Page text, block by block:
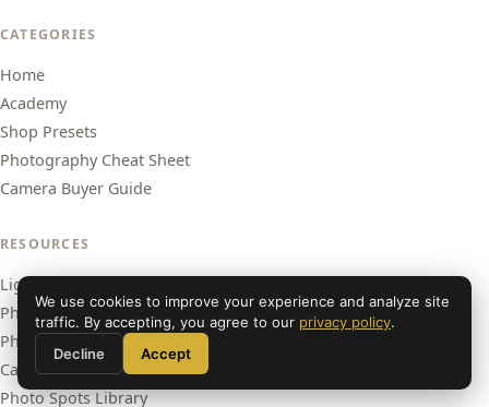
CATEGORIES
Home
Academy
Shop Presets
Photography Cheat Sheet
Camera Buyer Guide
RESOURCES
Lightroom Presets
Photography Academy
Photography Cheat Sheet
Camera Buyer Guide
Photo Spots Library
We use cookies to improve your experience and analyze site
traffic. By accepting, you agree to our privacy policy.
Decline
Accept